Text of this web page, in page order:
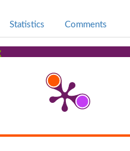
Statistics Comments